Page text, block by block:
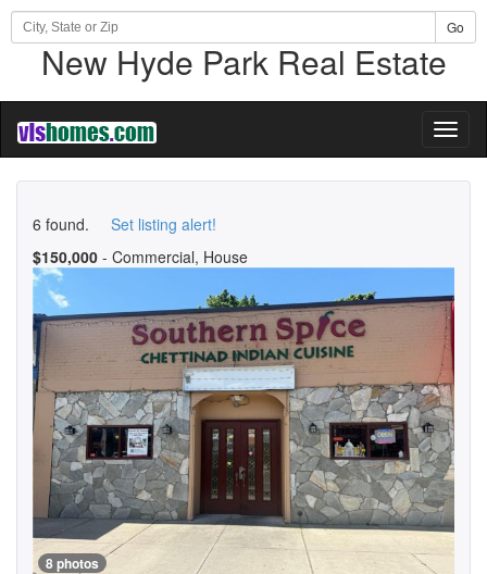
Go
New Hyde Park Real Estate
6 found. Set listing alert!
$150,000 - Commercial, House
8 photos